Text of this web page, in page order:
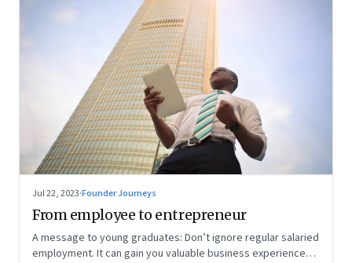
Jul 22, 2023·Founder Journeys
From employee to entrepreneur
A message to young graduates: Don’t ignore regular salaried
employment. It can gain you valuable business experience